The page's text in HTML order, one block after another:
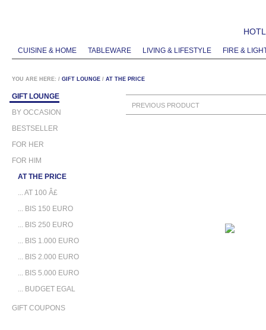
CUISINE & HOME TABLEWARE LIVING & LIFESTYLE FIRE &
YOU ARE HERE: / GIFT LOUNGE / AT THE PRICE
GIFT LOUNGE
BY OCCASION
BESTSELLER
FOR HER
FOR HIM
AT THE PRICE
... AT 100 Â£
... BIS 150 EURO
... BIS 250 EURO
... BIS 1.000 EURO
... BIS 2.000 EURO
... BIS 5.000 EURO
... BUDGET EGAL
GIFT COUPONS
PREVIOUS PRODUCT